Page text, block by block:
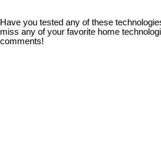
Have you tested any of these
miss any of your favorite home
comments!